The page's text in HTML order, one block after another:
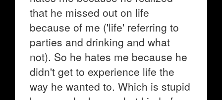
that he missed out on life
because of me ('life' referring to
parties and drinking and what
not). So he hates me because he
didn't get to experience life the
way he wanted to. Which is stupid